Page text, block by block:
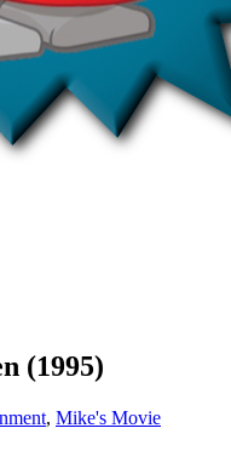
(1995)
, Mike's Movie